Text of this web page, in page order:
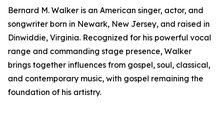
Bernard M. Walker is an American singer, actor, and
songwriter born in Newark, New Jersey, and raised in
Dinwiddie, Virginia. Recognized for his powerful vocal
range and commanding stage presence, Walker
brings together influences from gospel, soul, classical,
and contemporary music, with gospel remaining the
foundation of his artistry.